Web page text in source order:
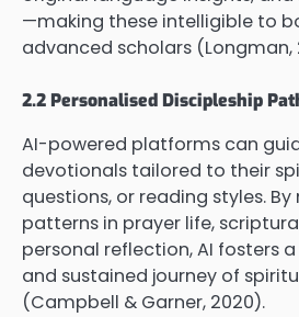
—making these intelligible to
advanced scholars (Longman,
2.2 Personalised Discipleship
AI-powered platforms can
devotionals tailored to their
questions, or reading styles.
patterns in prayer life,
personal reflection, AI fosters
and sustained journey of
(Campbell & Garner, 2020).